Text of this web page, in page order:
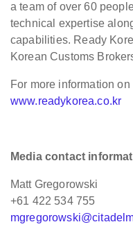
a team of over 60
technical expertise
capabilities. Ready
Korean Customs
For more information
www.readykorea.co.kr
Media contact
Matt Gregorowski
+61 422 534 755